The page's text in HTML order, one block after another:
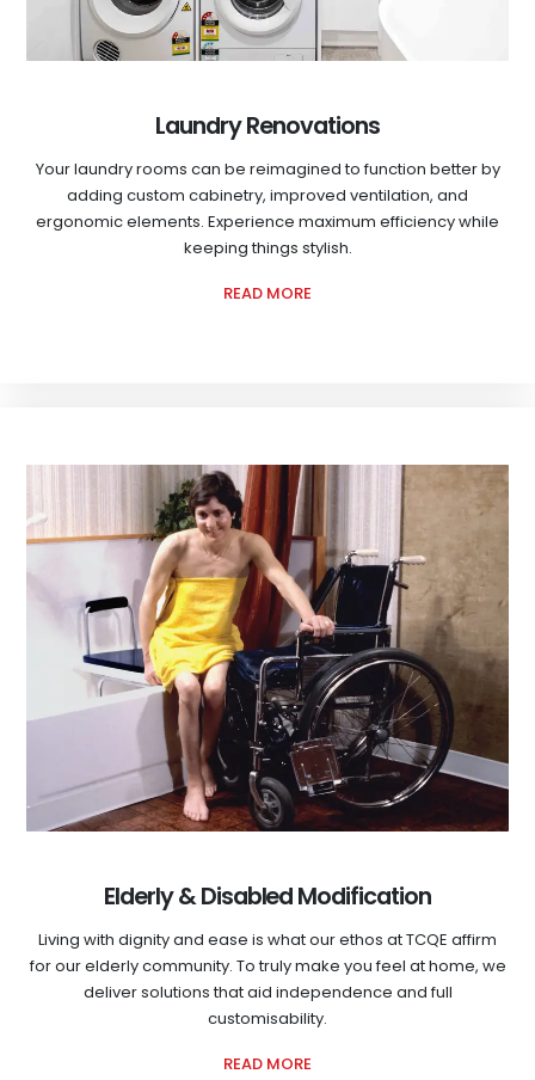
Laundry Renovations
Your laundry rooms can be reimagined to function better by
adding custom cabinetry, improved ventilation, and
ergonomic elements. Experience maximum efficiency while
keeping things stylish.
READ MORE
Elderly & Disabled Modification
Living with dignity and ease is what our ethos at TCQE affirm
for our elderly community. To truly make you feel at home, we
deliver solutions that aid independence and full
customisability.
READ MORE